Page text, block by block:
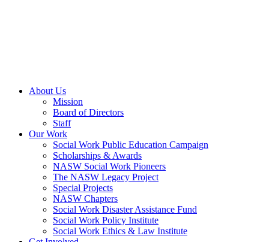
About Us
Mission
Board of Directors
Staff
Our Work
Social Work Public Education Campaign
Scholarships & Awards
NASW Social Work Pioneers
The NASW Legacy Project
Special Projects
NASW Chapters
Social Work Disaster Assistance Fund
Social Work Policy Institute
Social Work Ethics & Law Institute